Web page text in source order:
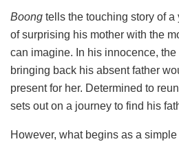
Boong tells the touching story of
of surprising his mother with the
can imagine. In his innocence,
bringing back his absent father
present for her. Determined to
sets out on a journey to find his
However, what begins as a